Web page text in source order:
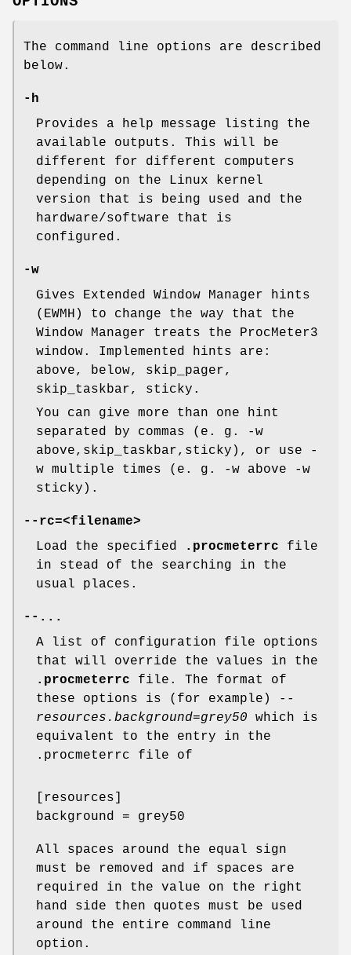
The command line options are described
below.
-h
Provides a help message listing the
available outputs. This will be
different for different computers
depending on the Linux kernel
version that is being used and the
hardware/software that is
configured.
-w
Gives Extended Window Manager hints
(EWMH) to change the way that the
Window Manager treats the ProcMeter3
window. Implemented hints are:
above, below, skip_pager,
skip_taskbar, sticky.
You can give more than one hint
separated by commas (e. g. -w
above,skip_taskbar,sticky), or use -
w multiple times (e. g. -w above -w
sticky).
--rc=<filename>
Load the specified
.procmeterrc file
in stead of the searching in the
usual places.
--...
A list of configuration file options
that will override the values in the
.procmeterrc file. The format of
these options is (for example)
--
resources.background=grey50 which is
equivalent to the entry in the
.procmeterrc file of
[resources]
background = grey50
All spaces around the equal sign
must be removed and if spaces are
required in the value on the right
hand side then quotes must be used
around the entire command line
option.